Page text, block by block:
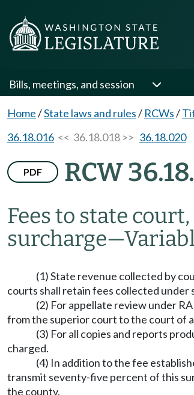
Bills, meetings, and session
Home/State laws and rules/ RCWs/
36.18.016 << 36.18.018 >> 36.18.020
PDF RCW
Fees to state
surcharge—
(1) State revenue collected by
courts shall retain fees collected under
(2) For appellate review under
from the superior court to the court of
(3) For all copies and reports
charged.
(4) In addition to the fee
transmit seventy-five percent of this
the county.